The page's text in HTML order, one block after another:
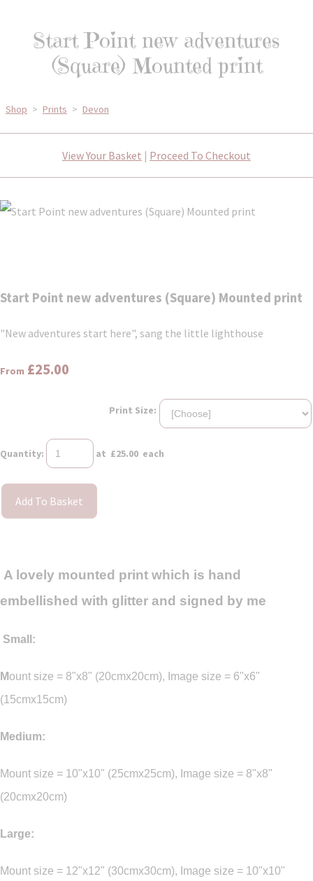
Start Point new adventures
(Square) Mounted print
Shop > Prints > Devon
View Your Basket | Proceed To Checkout
Start Point new adventures (Square) Mounted print
"New adventures start here", sang the little lighthouse
From £25.00
Print Size:
Quantity: at £25.00 each
Add To Basket
A lovely mounted print which is hand
embellished with glitter and signed by me
Small:
Mount size = 8"x8" (20cmx20cm), Image size = 6"x6"
(15cmx15cm)
Medium:
Mount size = 10"x10" (25cmx25cm), Image size = 8"x8"
(20cmx20cm)
Large:
Mount size = 12"x12" (30cmx30cm), Image size = 10"x10"